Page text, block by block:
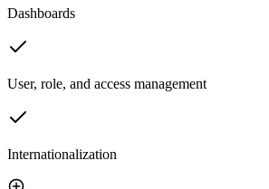
Dashboards
User, role, and access management
Internationalization